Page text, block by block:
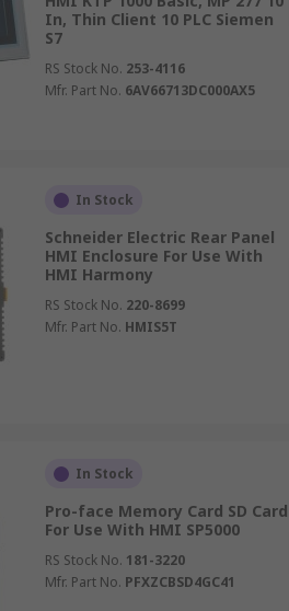
In, Thin Client 10 PLC Siemen
S7
RS Stock No. 253-4116
Mfr. Part No. 6AV66713DC000AX5
In Stock
Schneider Electric Rear Panel
HMI Enclosure For Use With
HMI Harmony
RS Stock No. 220-8699
Mfr. Part No. HMIS5T
In Stock
Pro-face Memory Card SD Card
For Use With HMI SP5000
RS Stock No. 181-3220
Mfr. Part No. PFXZCBSD4GC41